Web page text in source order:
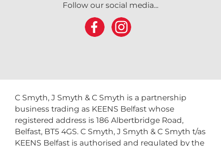
Follow our social media...
C Smyth, J Smyth & C Smyth is a partnership
business trading as KEENS Belfast whose
registered address is 186 Albertbridge Road,
Belfast, BT5 4GS. C Smyth, J Smyth & C Smyth t/as
KEENS Belfast is authorised and regulated by the